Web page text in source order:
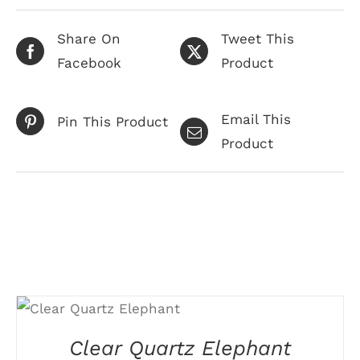
Share On
Facebook
Tweet This
Product
Pin This Product
Email This
Product
SELECT OPTIONS
THIS
HAS
Clear Quartz Elephant